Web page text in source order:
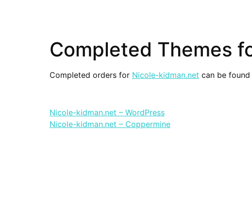
Completed Themes
Completed orders for Nicole-kidman.net can be
Nicole-kidman.net – WordPress
Nicole-kidman.net – Coppermine